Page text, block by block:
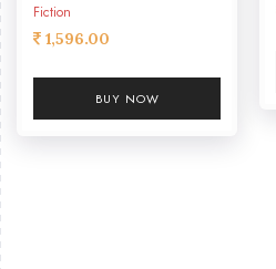
Fiction
1,596.00
BUY NOW